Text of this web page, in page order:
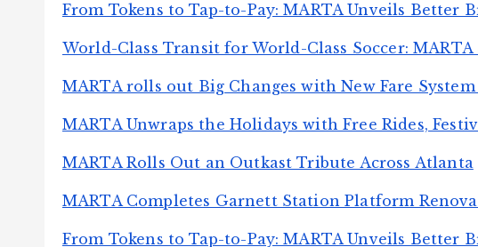
From Tokens to Tap-to-Pay: MARTA Unveils Better
World-Class Transit for World-Class Soccer: MARTA
MARTA rolls out Big Changes with New Fare System
MARTA Unwraps the Holidays with Free Rides,
MARTA Rolls Out an Outkast Tribute Across Atlanta
MARTA Completes Garnett Station Platform
From Tokens to Tap-to-Pay: MARTA Unveils Better